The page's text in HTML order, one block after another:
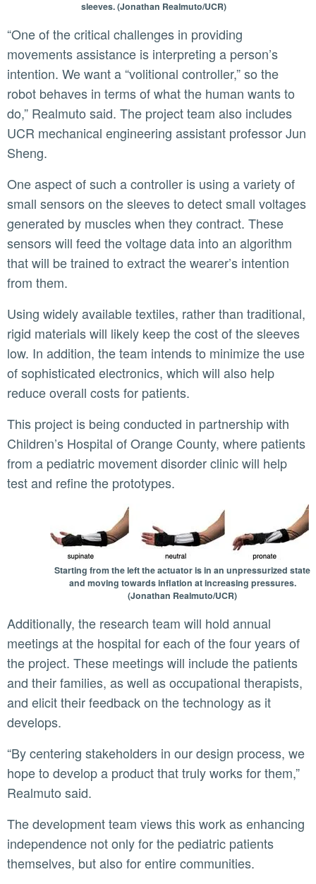
sleeves. (Jonathan Realmuto/UCR)
“One of the critical challenges in providing
movements assistance is interpreting a person’s
intention. We want a “volitional controller,” so the
robot behaves in terms of what the human wants to
do,” Realmuto said. The project team also includes
UCR mechanical engineering assistant professor Jun
Sheng.
One aspect of such a controller is using a variety of
small sensors on the sleeves to detect small voltages
generated by muscles when they contract. These
sensors will feed the voltage data into an algorithm
that will be trained to extract the wearer’s intention
from them.
Using widely available textiles, rather than traditional,
rigid materials will likely keep the cost of the sleeves
low. In addition, the team intends to minimize the use
of sophisticated electronics, which will also help
reduce overall costs for patients.
This project is being conducted in partnership with
Children’s Hospital of Orange County, where patients
from a pediatric movement disorder clinic will help
test and refine the prototypes.
Starting from the left the actuator is in an unpressurized state
and moving towards inflation at increasing pressures.
(Jonathan Realmuto/UCR)
Additionally, the research team will hold annual
meetings at the hospital for each of the four years of
the project. These meetings will include the patients
and their families, as well as occupational therapists,
and elicit their feedback on the technology as it
develops.
“By centering stakeholders in our design process, we
hope to develop a product that truly works for them,”
Realmuto said.
The development team views this work as enhancing
independence not only for the pediatric patients
themselves, but also for entire communities.